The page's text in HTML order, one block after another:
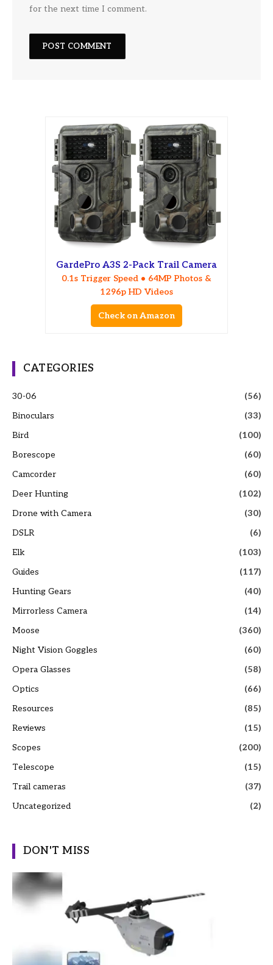
for the next time I comment.
GardePro A3S 2-Pack Trail Camera
0.1s Trigger Speed • 64MP Photos &
1296p HD Videos
Check on Amazon
CATEGORIES
30-06
(56)
Binoculars
(33)
Bird
(100)
Borescope
(60)
Camcorder
(60)
Deer Hunting
(102)
Drone with Camera
(30)
DSLR
(6)
Elk
(103)
Guides
(117)
Hunting Gears
(40)
Mirrorless Camera
(14)
Moose
(360)
Night Vision Goggles
(60)
Opera Glasses
(58)
Optics
(66)
Resources
(85)
Reviews
(15)
Scopes
(200)
Telescope
(15)
Trail cameras
(37)
Uncategorized
(2)
DON'T MISS